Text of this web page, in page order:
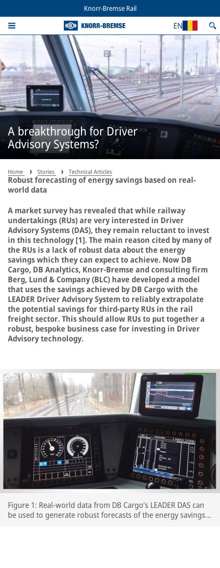
Knorr-Bremse Rail
EN
A breakthrough for Driver
Advisory Systems?
Home Stories Technical Articles
Robust forecasting of energy savings based on real-
world data
A market survey has revealed that while railway
undertakings (RUs) are very interested in Driver
Advisory Systems (DAS), they remain reluctant to invest
in this technology [1]. The main reason cited by many of
the RUs is a lack of robust data about the energy
savings which they can expect to achieve. Now DB
Cargo, DB Analytics, Knorr-Bremse and consulting firm
Berg, Lund & Company (BLC) have developed a model
that uses the savings achieved by DB Cargo with the
LEADER Driver Advisory System to reliably extrapolate
the potential savings for third-party RUs in the rail
freight sector. This should allow RUs to put together a
robust, bespoke business case for investing in Driver
Advisory technology.
Figure 1: Real-world data from DB Cargo’s LEADER DAS can
be used to generate robust forecasts of the energy savings